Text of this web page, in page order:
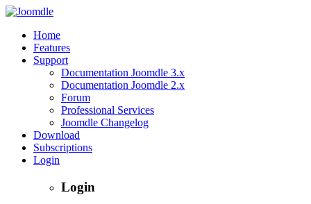
Home
Features
Support
Documentation Joomdle 3.x
Documentation Joomdle 2.x
Forum
Professional Services
Joomdle Changelog
Download
Subscriptions
Login
Login